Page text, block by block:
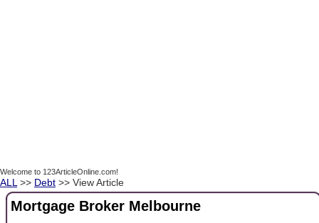
Welcome to 123ArticleOnline.com!
ALL >> Debt >> View Article
Mortgage Broker Melbourne